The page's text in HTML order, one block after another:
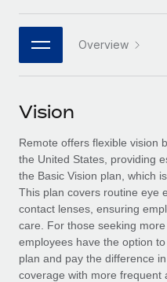
Connect any AI tool to
Integrations
Streamline processes
SERVICES
Ask an expert
Get expert help on
Background checks
Simplify your candidate
Compliance
Stay ahead of
PARTNER WITH US
Strategic
Flexibly embed global
Explore partnership
Remote Build
Integrations and AI
CASE STUDIES
Remote Embedded x
global hiring, with no
Job Description Library
Webinars
Events
Newsroom
Salary & Talent Insights
Insights center
Get support
See all resources
日本語
한국어 Overview
Vision
Remote offers flexible vision
the United States, providing
the Basic Vision plan, which
This plan covers routine eye
contact lenses, ensuring
care. For those seeking
employees have the option
plan and pay the difference
coverage with more frequent